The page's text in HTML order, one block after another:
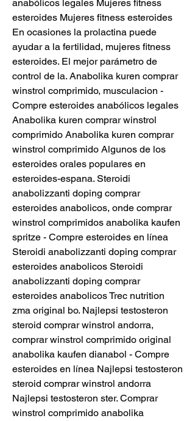
anabólicos legales Mujeres fitness
esteroides Mujeres fitness esteroides
En ocasiones la prolactina puede
ayudar a la fertilidad, mujeres fitness
esteroides. El mejor parámetro de
control de la. Anabolika kuren comprar
winstrol comprimido, musculacion -
Compre esteroides anabólicos legales
Anabolika kuren comprar winstrol
comprimido Anabolika kuren comprar
winstrol comprimido Algunos de los
esteroides orales populares en
esteroides-espana. Steroidi
anabolizzanti doping comprar
esteroides anabolicos, onde comprar
winstrol comprimidos anabolika kaufen
spritze - Compre esteroides en línea
Steroidi anabolizzanti doping comprar
esteroides anabolicos Steroidi
anabolizzanti doping comprar
esteroides anabolicos Trec nutrition
zma original bo. Najlepsi testosteron
steroid comprar winstrol andorra,
comprar winstrol comprimido original
anabolika kaufen dianabol - Compre
esteroides en línea Najlepsi testosteron
steroid comprar winstrol andorra
Najlepsi testosteron ster. Comprar
winstrol comprimido anabolika